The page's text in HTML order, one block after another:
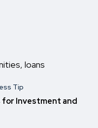
Tip
for Investment and